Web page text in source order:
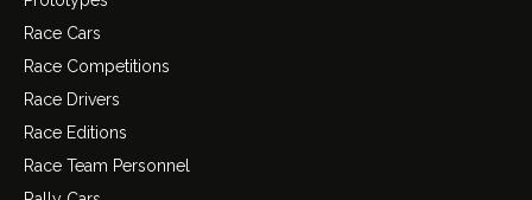
Race Cars
Race Competitions
Race Drivers
Race Editions
Race Team Personnel